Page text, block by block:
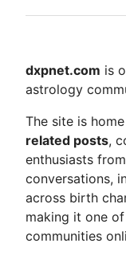
dxpnet.com is
astrology
The site is
related posts,
enthusiasts
conversations,
across birth
making it one
communities